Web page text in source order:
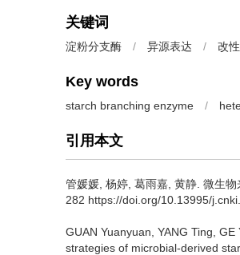
关键词
淀粉分支酶 / 异源表达 / 改
Key words
starch branching enzyme /
引用本文
管媛媛 杨婷 葛雨嘉 黄静 微生物
282 https://doi.org/10.13995/
GUAN Yuanyuan YANG Ting GE
strategies of microbial-derived